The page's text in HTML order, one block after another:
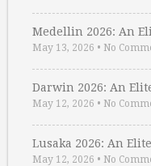
Medellin 2026: An
May 13, 2026 • No
Darwin 2026: An
May 12, 2026 • No
Lusaka 2026: An
May 12, 2026 • No